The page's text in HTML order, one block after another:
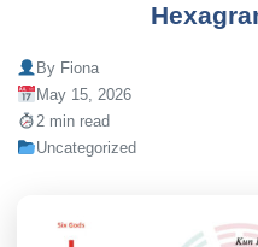
By Fiona
May 15, 2026
2 min read
Uncategorized